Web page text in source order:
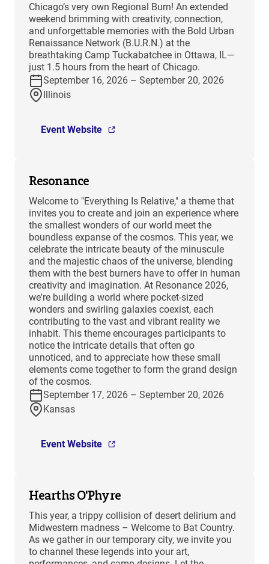
Chicago’s very own Regional Burn! An extended
weekend brimming with creativity, connection,
and unforgettable memories with the Bold Urban
Renaissance Network (B.U.R.N.) at the
breathtaking Camp Tuckabatchee in Ottawa, IL—
just 1.5 hours from the heart of Chicago.
September 16, 2026 – September 20, 2026
Illinois
Event Website
Resonance
Welcome to "Everything Is Relative," a theme that
invites you to create and join an experience where
the smallest wonders of our world meet the
boundless expanse of the cosmos. This year, we
celebrate the intricate beauty of the minuscule
and the majestic chaos of the universe, blending
them with the best burners have to offer in human
creativity and imagination. At Resonance 2026,
we're building a world where pocket-sized
wonders and swirling galaxies coexist, each
contributing to the vast and vibrant reality we
inhabit. This theme encourages participants to
notice the intricate details that often go
unnoticed, and to appreciate how these small
elements come together to form the grand design
of the cosmos.
September 17, 2026 – September 20, 2026
Kansas
Event Website
Hearths O'Phyre
This year, a trippy collision of desert delirium and
Midwestern madness – Welcome to Bat Country.
As we gather in our temporary city, we invite you
to channel these legends into your art,